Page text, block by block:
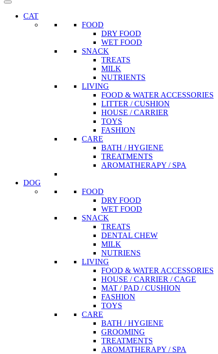
CAT
FOOD
DRY FOOD
WET FOOD
SNACK
TREATS
MILK
NUTRIENTS
LIVING
FOOD & WATER ACCESSORIES
LITTER / CUSHION
HOUSE / CARRIER
TOYS
FASHION
CARE
BATH / HYGIENE
TREATMENTS
AROMATHERAPY / SPA
DOG
FOOD
DRY FOOD
WET FOOD
SNACK
TREATS
DENTAL CHEW
MILK
NUTRIENS
LIVING
FOOD & WATER ACCESSORIES
HOUSE / CARRIER / CAGE
MAT / PAD / CUSHION
FASHION
TOYS
CARE
BATH / HYGIENE
GROOMING
TREATMENTS
AROMATHERAPY / SPA